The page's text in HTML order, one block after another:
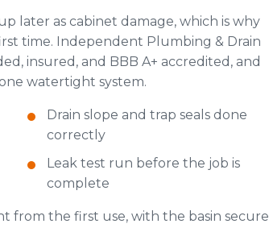
later as cabinet damage, which is why
time. Independent Plumbing & Drain
insured, and BBB A+ accredited, and
watertight system.
Drain slope and trap seals done
correctly
Leak test run before the job is
complete
from the first use, with the basin secure